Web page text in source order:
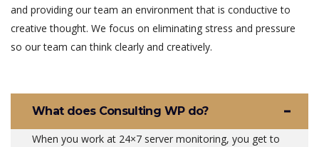
and providing our team an environment that is conductive to
creative thought. We focus on eliminating stress and pressure
so our team can think clearly and creatively.
What does Consulting WP do?
When you work at 24×7 server monitoring, you get to